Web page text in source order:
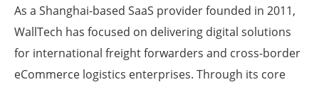
As a Shanghai-based SaaS provider founded in 2011,
WallTech has focused on delivering digital solutions
for international freight forwarders and cross-border
eCommerce logistics enterprises. Through its core